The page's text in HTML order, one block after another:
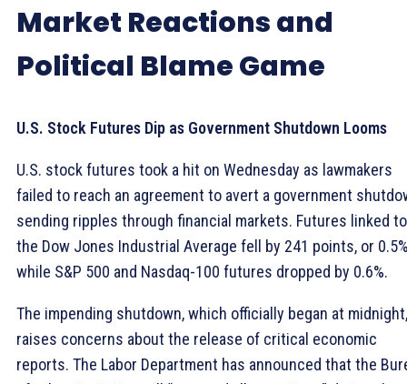
Market Reactions and
Political Blame Game
U.S. Stock Futures Dip as Government Shutdown Looms
U.S. stock futures took a hit on Wednesday as lawmakers
failed to reach an agreement to avert a government
sending ripples through financial markets. Futures linked to
the Dow Jones Industrial Average fell by 241 points, or
while S&P 500 and Nasdaq-100 futures dropped by 0.6%.
The impending shutdown, which officially began at midnight,
raises concerns about the release of critical economic
reports. The Labor Department has announced that the